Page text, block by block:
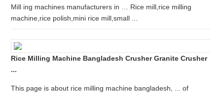
Mill ing machines manufacturers in … Rice mill,rice milling
machine,rice polish,mini rice mill,small ...
Rice Milling Machine Bangladesh Crusher Granite Crusher
...
This page is about rice milling machine bangladesh, ... of